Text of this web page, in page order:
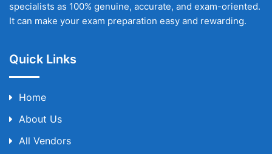
specialists as 100% genuine, accurate, and exam-oriented.
It can make your exam preparation easy and rewarding.
Quick Links
Home
About Us
All Vendors